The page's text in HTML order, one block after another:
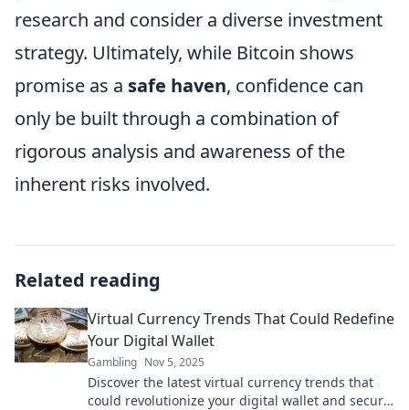
research and consider a diverse investment
strategy. Ultimately, while Bitcoin shows
promise as a safe haven, confidence can
only be built through a combination of
rigorous analysis and awareness of the
inherent risks involved.
Related reading
Virtual Currency Trends That Could Redefine
Your Digital Wallet
Gambling Nov 5, 2025
Discover the latest virtual currency trends that
could revolutionize your digital wallet and secure